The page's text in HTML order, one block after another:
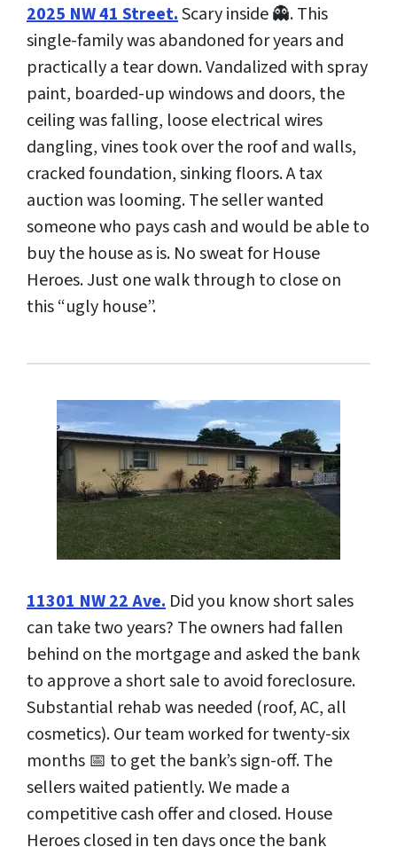
2025 NW 41 Street.Scary inside 👻. This
single-family was abandoned for years and
practically a tear down. Vandalized with spray
paint, boarded-up windows and doors, the
ceiling was falling, loose electrical wires
dangling, vines took over the roof and walls,
cracked foundation, sinking floors. A tax
auction was looming. The seller wanted
someone who pays cash and would be able to
buy the house as is. No sweat for House
Heroes. Just one walk through to close on
this “ugly house”.
11301 NW 22 Ave. Did you know short sales
can take two years? The owners had fallen
behind on the mortgage and asked the bank
to approve a short sale to avoid foreclosure.
Substantial rehab was needed (roof, AC, all
cosmetics). Our team worked for twenty-six
months 📅 to get the bank’s sign-off. The
sellers waited patiently. We made a
competitive cash offer and closed. House
Heroes closed in ten days once the bank